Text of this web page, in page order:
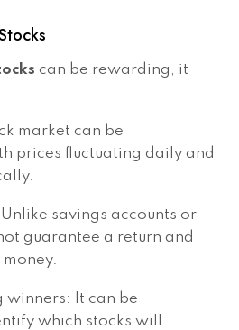
can be rewarding, it
market can be
prices fluctuating daily and
savings accounts or
guarantee a return and
winners: It can be
which stocks will